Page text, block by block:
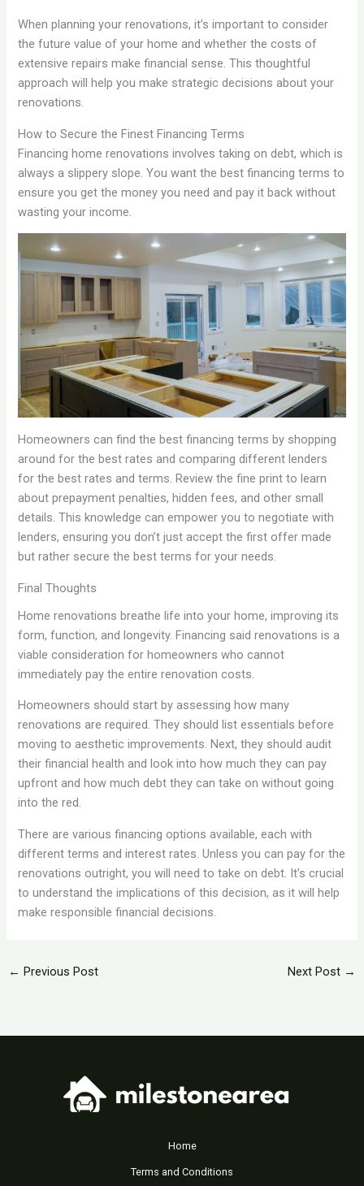
When planning your renovations, it’s important to consider
the future value of your home and whether the costs of
extensive repairs make financial sense. This thoughtful
approach will help you make strategic decisions about your
renovations.
How to Secure the Finest Financing Terms
Financing home renovations involves taking on debt, which is
always a slippery slope. You want the best financing terms to
ensure you get the money you need and pay it back without
wasting your income.
Homeowners can find the best financing terms by shopping
around for the best rates and comparing different lenders
for the best rates and terms. Review the fine print to learn
about prepayment penalties, hidden fees, and other small
details. This knowledge can empower you to negotiate with
lenders, ensuring you don’t just accept the first offer made
but rather secure the best terms for your needs.
Final Thoughts
Home renovations breathe life into your home, improving its
form, function, and longevity. Financing said renovations is a
viable consideration for homeowners who cannot
immediately pay the entire renovation costs.
Homeowners should start by assessing how many
renovations are required. They should list essentials before
moving to aesthetic improvements. Next, they should audit
their financial health and look into how much they can pay
upfront and how much debt they can take on without going
into the red.
There are various financing options available, each with
different terms and interest rates. Unless you can pay for the
renovations outright, you will need to take on debt. It’s crucial
to understand the implications of this decision, as it will help
make responsible financial decisions.
← Previous Post Next Post →
Home
Terms and Conditions